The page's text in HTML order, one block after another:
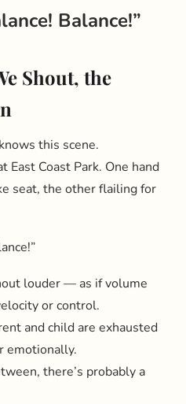
Balance!”
Shout, the
this scene.
East Coast Park. One hand
seat, the other flailing for
louder — as if volume
or control.
and child are exhausted
emotionally.
there’s probably a